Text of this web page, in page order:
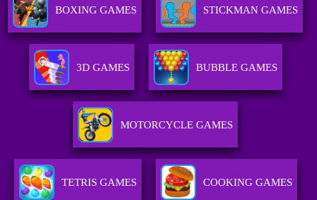
BOXING GAMES STICKMAN GAMES
3D GAMES BUBBLE GAMES
MOTORCYCLE GAMES
TETRIS GAMES COOKING GAMES